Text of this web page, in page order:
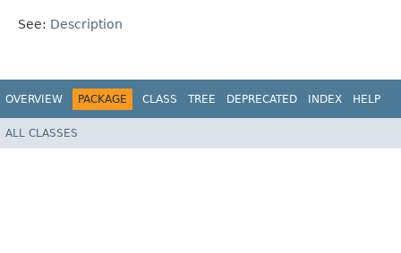
See: Description
OVERVIEW PACKAGE CLASS TREE DEPRECATED INDEX HELP
ALL CLASSES